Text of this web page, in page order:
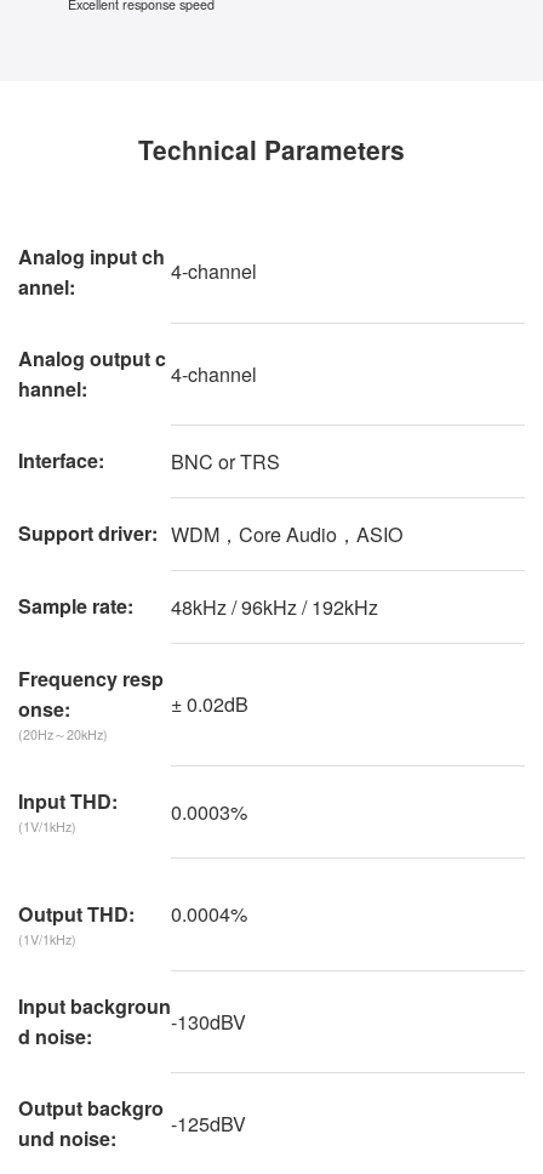
Excellent response speed
Technical Parameters
Analog input ch
annel:
4-channel
Analog output c
hannel:
4-channel
Interface: BNC or TRS
Support driver: WDM，Core Audio，ASIO
Sample rate: 48kHz / 96kHz / 192kHz
Frequency resp
onse:
(20Hz～20kHz)
± 0.02dB
Input THD:
(1V/1kHz)
0.0003%
Output THD:
(1V/1kHz)
0.0004%
Input backgroun
d noise:
-130dBV
Output backgro
und noise:
-125dBV